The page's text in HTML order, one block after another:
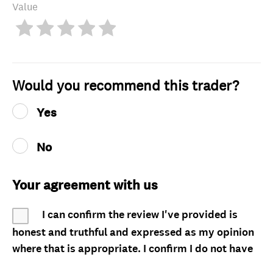
Value
Would you recommend this trader?
Yes
No
Your agreement with us
I can confirm the review I've provided is
honest and truthful and expressed as my opinion
where that is appropriate. I confirm I do not have